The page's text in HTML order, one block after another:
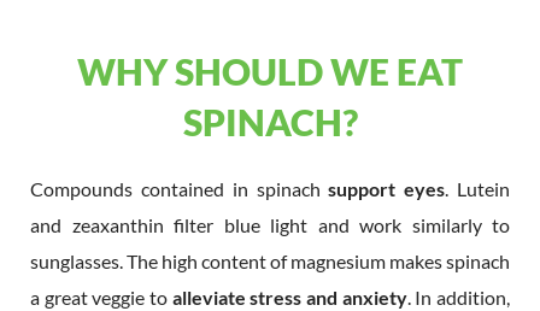
WHY SHOULD WE EAT
SPINACH?
Compounds contained in spinachsupport eyes. Lutein
and zeaxanthin filter blue light and work similarly to
sunglasses. The high content of magnesium makes spinach
a great veggie to alleviate stress and anxiety. In addition,